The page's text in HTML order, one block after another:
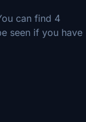
can find 4
seen if you have